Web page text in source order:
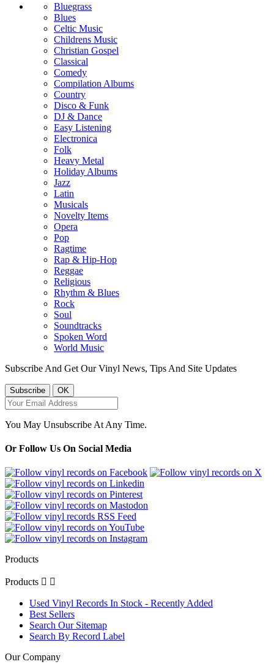
Bluegrass
Blues
Celtic Music
Childrens Music
Christian Gospel
Classical
Comedy
Compilation Albums
Country
Disco & Funk
DJ & Dance
Easy Listening
Electronica
Folk
Heavy Metal
Holiday Albums
Jazz
Latin
Musicals
Novelty Items
Opera
Pop
Ragtime
Rap & Hip-Hop
Reggae
Religious
Rhythm & Blues
Rock
Soul
Soundtracks
Spoken Word
World Music
Subscribe And Get Our Vinyl News, Tips And Site Updates
You May Unsubscribe At Any Time.
Or Follow Us On Social Media
Products
Products  
Used Vinyl Records In Stock - Recently Added
Best Sellers
Search Our Sitemap
Search By Record Label
Our Company